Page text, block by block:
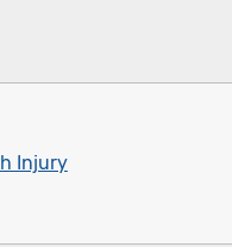
Injury